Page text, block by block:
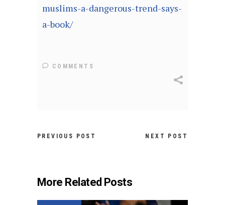
muslims-a-dangerous-trend-says-
a-book/
COMMENTS
PREVIOUS POST NEXT POST
More Related Posts